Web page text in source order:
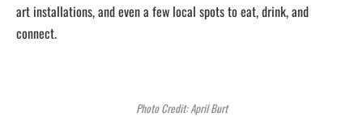
art installations, and even a few local spots to eat, drink, and
connect.
Photo Credit: April Burt